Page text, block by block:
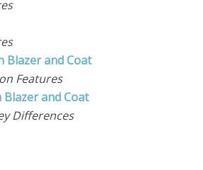
Blazer and Coat
Features
and Coat
Differences